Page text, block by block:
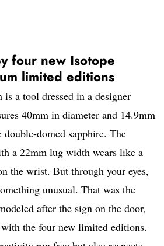
four new Isotope
limited editions
a tool dressed in a designer
40mm in diameter and 14.9mm
domed sapphire. The
a 22mm lug width wears like a
the wrist. But through your eyes,
unusual. That was the
after the sign on the door,
with the four new limited editions.